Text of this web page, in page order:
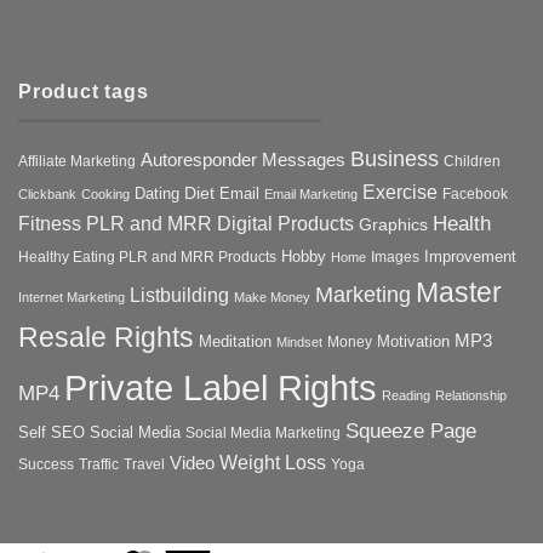
Product tags
Affiliate Marketing Autoresponder Messages Business Children
Clickbank Cooking Dating Diet Email Email Marketing Exercise Facebook
Fitness PLR and MRR Digital Products Graphics Health
Healthy Eating PLR and MRR Products Hobby Home Images Improvement
Internet Marketing Listbuilding Make Money Marketing Master
Resale Rights Meditation Mindset Money Motivation MP3
MP4 Private Label Rights Reading Relationship
Self SEO Social Media Social Media Marketing Squeeze Page
Success Traffic Travel Video Weight Loss Yoga